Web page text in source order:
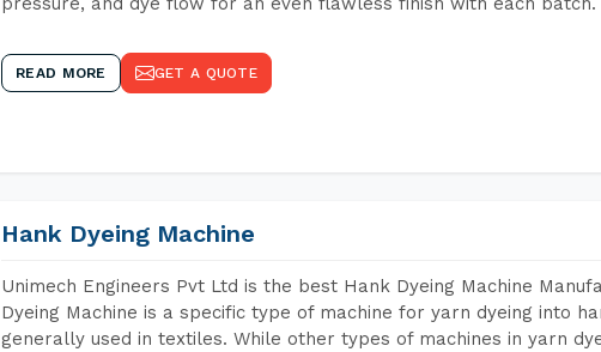
READ MORE GET A QUOTE
Hank Dyeing Machine
Unimech Engineers Pvt Ltd is the best Hank Dyeing Machine
Dyeing Machine is a specific type of machine for yarn dyeing into
generally used in textiles. While other types of machines in yarn